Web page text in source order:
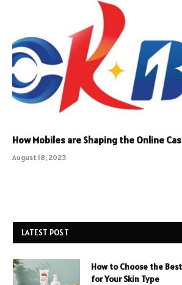
How Mobiles are Shaping the Online
August 18, 2023
LATEST POST
How to Choose the
for Your Skin Type